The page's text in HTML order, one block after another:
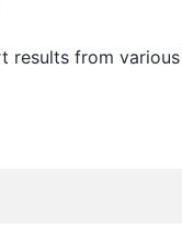
results from various